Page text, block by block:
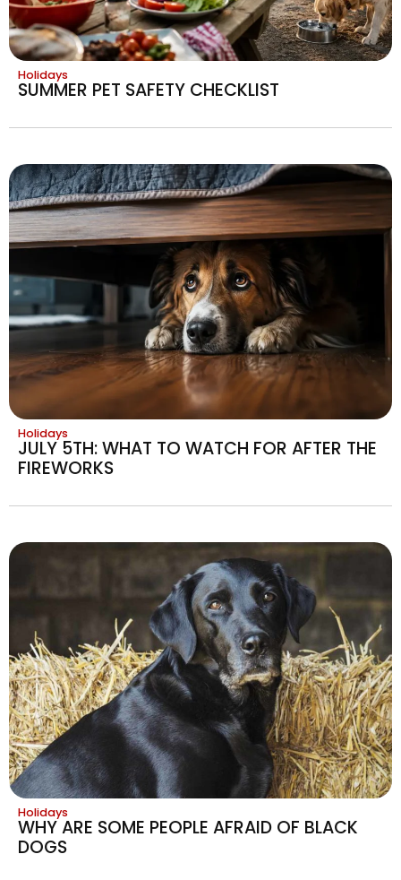
Holidays
SUMMER PET SAFETY CHECKLIST
Holidays
JULY 5TH: WHAT TO WATCH FOR AFTER THE
FIREWORKS
Holidays
WHY ARE SOME PEOPLE AFRAID OF BLACK
DOGS